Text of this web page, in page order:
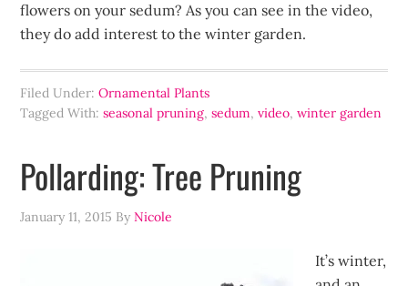
flowers on your sedum? As you can see in the video,
they do add interest to the winter garden.
Filed Under:Ornamental Plants
Tagged With:seasonal pruning,sedum,video,winter garden
Pollarding: Tree Pruning
January 11, 2015 ByNicole
It’s winter,